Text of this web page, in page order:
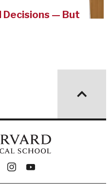
Decisions — But
instagram
youtube